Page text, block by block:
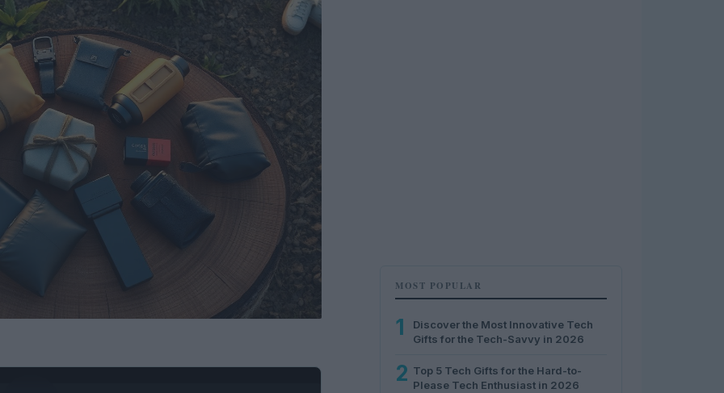
MOST POPULAR
1
Discover the Most Innovative Tech
Gifts for the Tech-Savvy in 2026
2 Top 5 Tech Gifts for the Hard-to-
Please Tech Enthusiast in 2026